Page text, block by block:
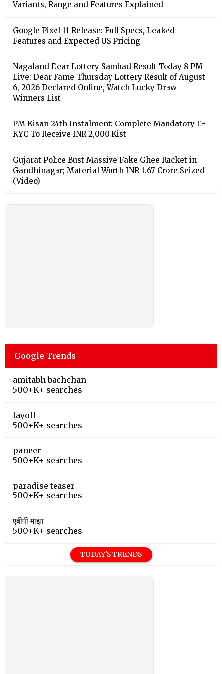
Variants, Range and Features Explained
Google Pixel 11 Release: Full Specs, Leaked
Features and Expected US Pricing
Nagaland Dear Lottery Sambad Result Today 8 PM
Live: Dear Fame Thursday Lottery Result of August
6, 2026 Declared Online, Watch Lucky Draw
Winners List
PM Kisan 24th Instalment: Complete Mandatory E-
KYC To Receive INR 2,000 Kist
Gujarat Police Bust Massive Fake Ghee Racket in
Gandhinagar; Material Worth INR 1.67 Crore Seized
(Video)
Google Trends
amitabh bachchan
500+K+ searches
layoff
500+K+ searches
paneer
500+K+ searches
paradise teaser
500+K+ searches
एबीपी माझा
500+K+ searches
TODAY'S TRENDS